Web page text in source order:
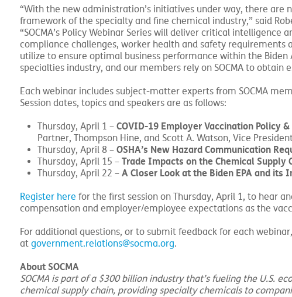
“With the new administration’s initiatives under way, there
framework of the specialty and fine chemical industry,” said
“SOCMA’s Policy Webinar Series will deliver critical
compliance challenges, worker health and safety
utilize to ensure optimal business performance within the
specialties industry, and our members rely on SOCMA to
Each webinar includes subject-matter experts from SOCMA
Session dates, topics and speakers are as follows:
Thursday, April 1 – COVID-19 Employer Vaccination Policy
Partner, Thompson Hine, and Scott A. Watson, Vice
Thursday, April 8 – OSHA’s New Hazard Communication
Thursday, April 15 – Trade Impacts on the Chemical Supply
Thursday, April 22 – A Closer Look at the Biden EPA and
Register here for the first session on Thursday, April 1, to hear
compensation and employer/employee expectations as the
For additional questions, or to submit feedback for each
at government.relations@socma.org.
About SOCMA
SOCMA is part of a $300 billion industry that’s fueling the U.S.
chemical supply chain, providing specialty chemicals to